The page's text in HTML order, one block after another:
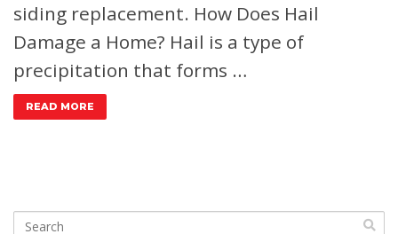
siding replacement. How Does Hail
Damage a Home? Hail is a type of
precipitation that forms …
READ MORE